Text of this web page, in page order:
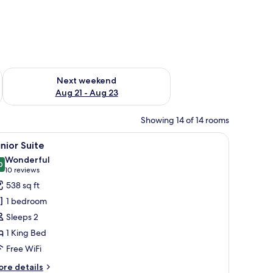
- Aug 16
Next weekend
Aug 21 - Aug 23
Check availability for next weekend Aug 21 - Aug 23
Showing 14 of 14 rooms
red chair, a small table, and a view of the city through large windows.
A modern hotel room with a large bed, a
6 Suite
out of 10
Wonderful
10 reviews
(10
reviews)
538 sq ft
1 bedroom
Sleeps 2
1 King Bed
Free WiFi
details